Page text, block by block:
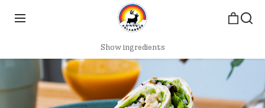
Show ingredients